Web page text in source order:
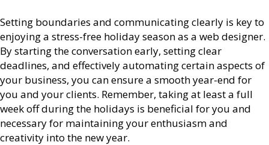
Setting boundaries and communicating clearly is key to
enjoying a stress-free holiday season as a web designer.
By starting the conversation early, setting clear
deadlines, and effectively automating certain aspects of
your business, you can ensure a smooth year-end for
you and your clients. Remember, taking at least a full
week off during the holidays is beneficial for you and
necessary for maintaining your enthusiasm and
creativity into the new year.